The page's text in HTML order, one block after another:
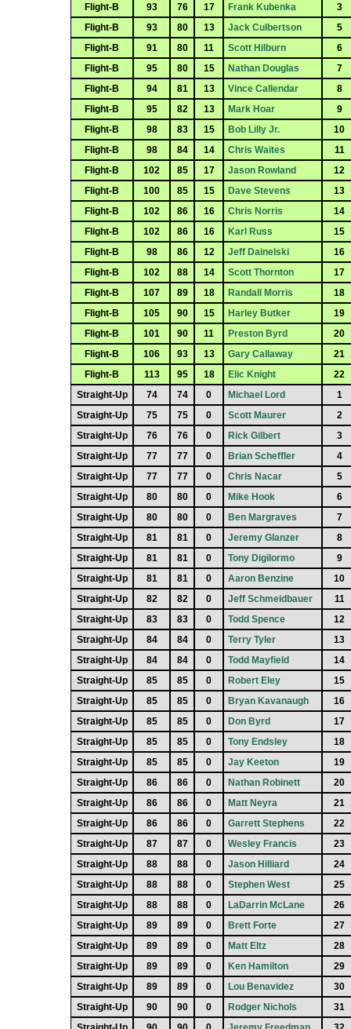
Flight-B
93 76 17 Frank Kubenka
3
Flight-B
93 80 13 Jack Culbertson
5
Flight-B
91 80 11 Scott Hilburn
6
Flight-B
95 80 15 Nathan Douglas
7
Flight-B
94 81 13 Vince Callendar
8
Flight-B
95 82 13 Mark Hoar
9
Flight-B
98 83 15 Bob Lilly Jr.
10
Flight-B
98 84 14 Chris Waites
11
Flight-B
102 85 17 Jason Rowland
12
Flight-B
100 85 15 Dave Stevens
13
Flight-B
102 86 16 Chris Norris
14
Flight-B
102 86 16 Karl Russ
15
Flight-B
98 86 12 Jeff Dainelski
16
Flight-B
102 88 14 Scott Thornton
17
Flight-B
107 89 18 Randall Morris
18
Flight-B
105 90 15 Harley Butker
19
Flight-B
101 90 11 Preston Byrd
20
Flight-B
106 93 13 Gary Callaway
21
Flight-B
113 95 18 Elic Knight
22
Straight-Up
74 74 0 Michael Lord
1
Straight-Up
75 75 0 Scott Maurer
2
Straight-Up
76 76 0 Rick Gilbert
3
Straight-Up
77 77 0 Brian Scheffler
4
Straight-Up
77 77 0 Chris Nacar
5
Straight-Up
80 80 0 Mike Hook
6
Straight-Up
80 80 0 Ben Margraves
7
Straight-Up
81 81 0 Jeremy Glanzer
8
Straight-Up
81 81 0 Tony Digilormo
9
Straight-Up
81 81 0 Aaron Benzine
10
Straight-Up
82 82 0 Jeff Schmeidbauer
11
Straight-Up
83 83 0 Todd Spence
12
Straight-Up
84 84 0 Terry Tyler
13
Straight-Up
84 84 0 Todd Mayfield
14
Straight-Up
85 85 0 Robert Eley
15
Straight-Up
85 85 0 Bryan Kavanaugh
16
Straight-Up
85 85 0 Don Byrd
17
Straight-Up
85 85 0 Tony Endsley
18
Straight-Up
85 85 0 Jay Keeton
19
Straight-Up
86 86 0 Nathan Robinett
20
Straight-Up
86 86 0 Matt Neyra
21
Straight-Up
86 86 0 Garrett Stephens
22
Straight-Up
87 87 0 Wesley Francis
23
Straight-Up
88 88 0 Jason Hilliard
24
Straight-Up
88 88 0 Stephen West
25
Straight-Up
88 88 0 LaDarrin McLane
26
Straight-Up
89 89 0 Brett Forte
27
Straight-Up
89 89 0 Matt Eltz
28
Straight-Up
89 89 0 Ken Hamilton
29
Straight-Up
89 89 0 Lou Benavidez
30
Straight-Up
90 90 0 Rodger Nichols
31